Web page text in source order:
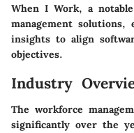
When I Work, a
management solutions,
insights to align
objectives.
Industry
The workforce
significantly over the